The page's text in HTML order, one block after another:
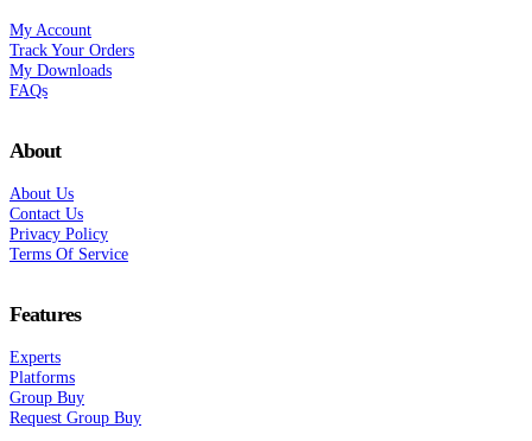
My Account
Track Your Orders
My Downloads
FAQs
About
About Us
Contact Us
Privacy Policy
Terms Of Service
Features
Experts
Platforms
Group Buy
Request Group Buy